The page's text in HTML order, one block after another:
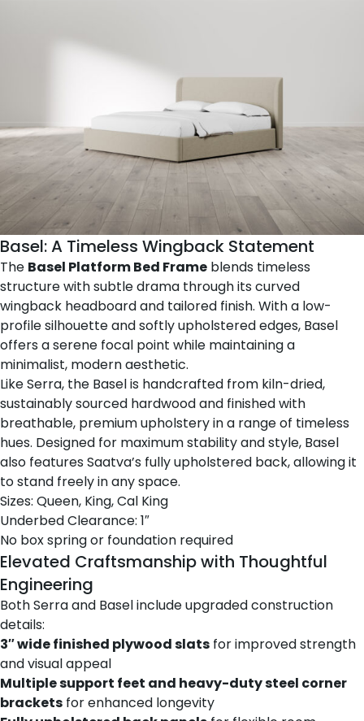
Basel: A Timeless Wingback Statement
The Basel Platform Bed Frame blends timeless
structure with subtle drama through its curved
wingback headboard and tailored finish. With a low-
profile silhouette and softly upholstered edges, Basel
offers a serene focal point while maintaining a
minimalist, modern aesthetic.
Like Serra, the Basel is handcrafted from kiln-dried,
sustainably sourced hardwood and finished with
breathable, premium upholstery in a range of timeless
hues. Designed for maximum stability and style, Basel
also features Saatva’s fully upholstered back, allowing it
to stand freely in any space.
Sizes: Queen, King, Cal King
Underbed Clearance: 1″
No box spring or foundation required
Elevated Craftsmanship with Thoughtful
Engineering
Both Serra and Basel include upgraded construction
details:
3″ wide finished plywood slats for improved strength
and visual appeal
Multiple support feet and heavy-duty steel corner
brackets for enhanced longevity